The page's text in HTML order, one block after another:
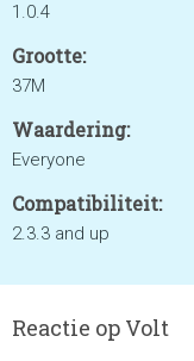
1.0.4
Grootte:
37M
Waardering:
Everyone
Compatibiliteit:
2.3.3 and up
Reactie op Volt